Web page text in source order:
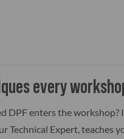
every
DPF enters the workshop?
Technical Expert, teaches